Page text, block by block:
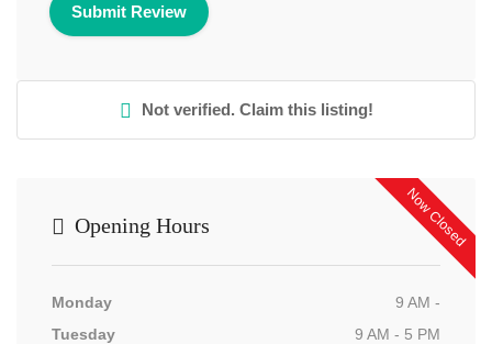
Not verified. Claim this listing!
Now Closed
Opening Hours
Monday
9 AM -
Tuesday
9 AM - 5 PM